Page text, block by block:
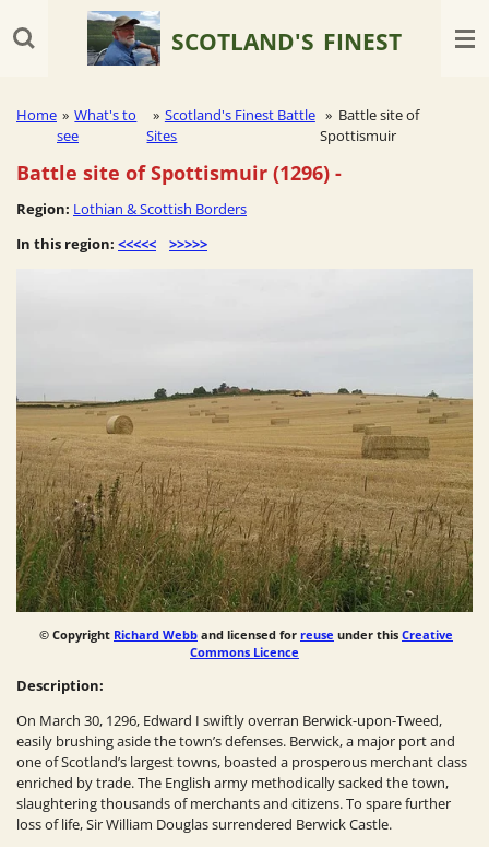
to
SCOTLAND'S FINEST
Home » What's to
see
» Scotland's Finest Battle
Sites
» Battle site of
Spottismuir
Battle site of Spottismuir (1296) -
Region: Lothian & Scottish Borders
In this region: <<<<< >>>>>
© Copyright Richard Webb and licensed for reuse under this Creative
Commons Licence
Description:
On March 30, 1296, Edward I swiftly overran Berwick-upon-Tweed,
easily brushing aside the town’s defenses. Berwick, a major port and
one of Scotland’s largest towns, boasted a prosperous merchant class
enriched by trade. The English army methodically sacked the town,
slaughtering thousands of merchants and citizens. To spare further
loss of life, Sir William Douglas surrendered Berwick Castle.